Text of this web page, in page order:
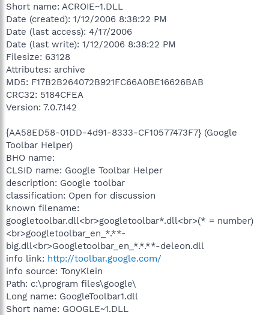
Short name: ACROIE~1.DLL
Date (created): 1/12/2006 8:38:22 PM
Date (last access): 4/17/2006
Date (last write): 1/12/2006 8:38:22 PM
Filesize: 63128
Attributes: archive
MD5: F17B2B264072B921FC66A0BE16626BAB
CRC32: 5184CFEA
Version: 7.0.7.142
{AA58ED58-01DD-4d91-8333-CF10577473F7} (Google
Toolbar Helper)
BHO name:
CLSID name: Google Toolbar Helper
description: Google toolbar
classification: Open for discussion
known filename:
googletoolbar.dll<br>googletoolbar*.dll<br>(* = number)
<br>googletoolbar_en_*.**-
big.dll<br>Googletoolbar_en_*.*.**-deleon.dll
info link: http://toolbar.google.com/
info source: TonyKlein
Path: c:\program files\google\
Long name: GoogleToolbar1.dll
Short name: GOOGLE~1.DLL